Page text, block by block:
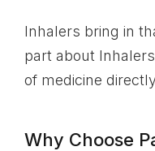
Inhalers bring in
part about
of medicine
Why Choose